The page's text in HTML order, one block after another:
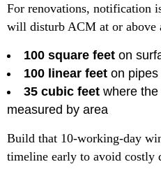
For renovations, notification
will disturb ACM at or above
100 square feet on
100 linear feet on pipes
35 cubic feet where the
measured by area
Build that 10-working-day
timeline early to avoid costly